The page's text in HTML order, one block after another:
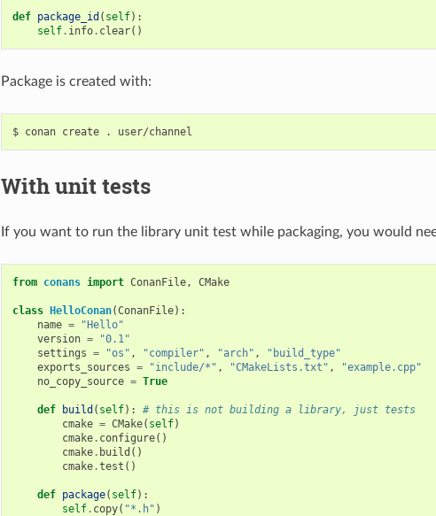
def package_id ( self):
self. info. clear()
Package is created with:
$ conan create .
With unit tests
If you want to run the library unit test while packaging, you would
from conans import ConanFile, CMake
class HelloConan(ConanFile):
name =
"Hello"
version =
"0.1"
settings = "os" , "compiler" , "arch" ,
"build_type"
exports_sources = "include/*" , "CMakeLists.txt" ,
"example.cpp"
no_copy_source = True
def build ( self):
# this is not building a library, just tests
cmake = CMake( self)
cmake. configure()
cmake. build ()
cmake.test ()
def package( self):
self. copy( "*.h" )